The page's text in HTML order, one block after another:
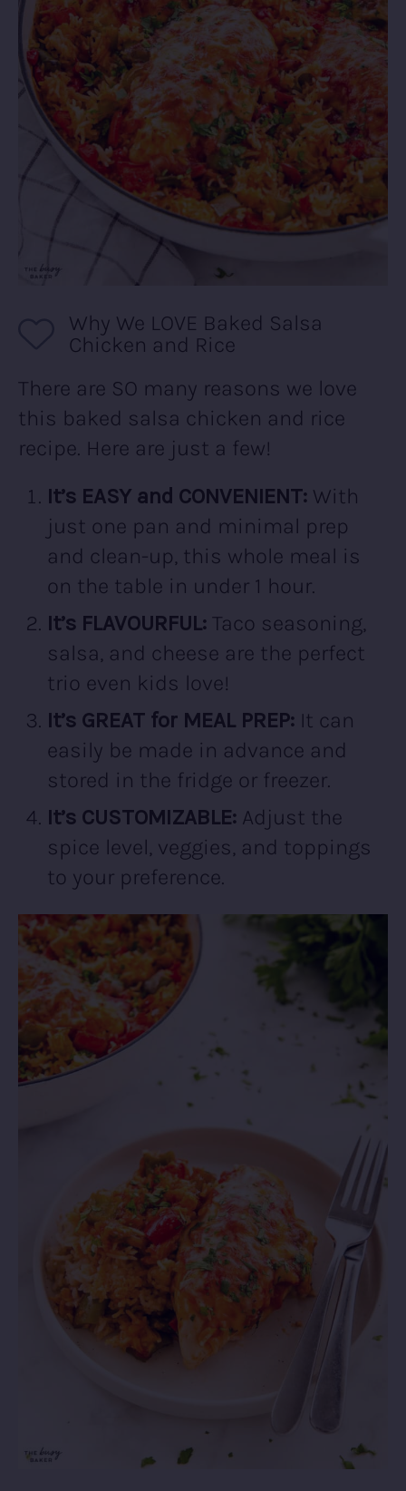
Why We LOVE Baked Salsa
Chicken and Rice
There are SO many reasons we love
this baked salsa chicken and rice
recipe. Here are just a few!
It’s EASY and CONVENIENT: With
just one pan and minimal prep
and clean-up, this whole meal is
on the table in under 1 hour.
It’s FLAVOURFUL: Taco seasoning,
salsa, and cheese are the perfect
trio even kids love!
It’s GREAT for MEAL PREP: It can
easily be made in advance and
stored in the fridge or freezer.
It’s CUSTOMIZABLE: Adjust the
spice level, veggies, and toppings
to your preference.